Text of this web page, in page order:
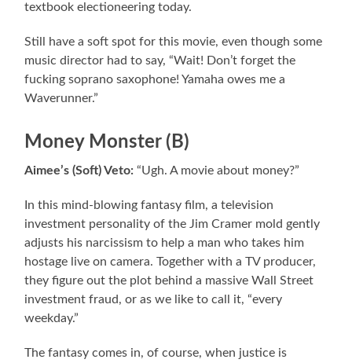
textbook electioneering today.
Still have a soft spot for this movie, even though some
music director had to say, “Wait! Don’t forget the
fucking soprano saxophone! Yamaha owes me a
Waverunner.”
Money Monster (B)
Aimee’s (Soft) Veto: “Ugh. A movie about money?”
In this mind-blowing fantasy film, a television
investment personality of the Jim Cramer mold gently
adjusts his narcissism to help a man who takes him
hostage live on camera. Together with a TV producer,
they figure out the plot behind a massive Wall Street
investment fraud, or as we like to call it, “every
weekday.”
The fantasy comes in, of course, when justice is